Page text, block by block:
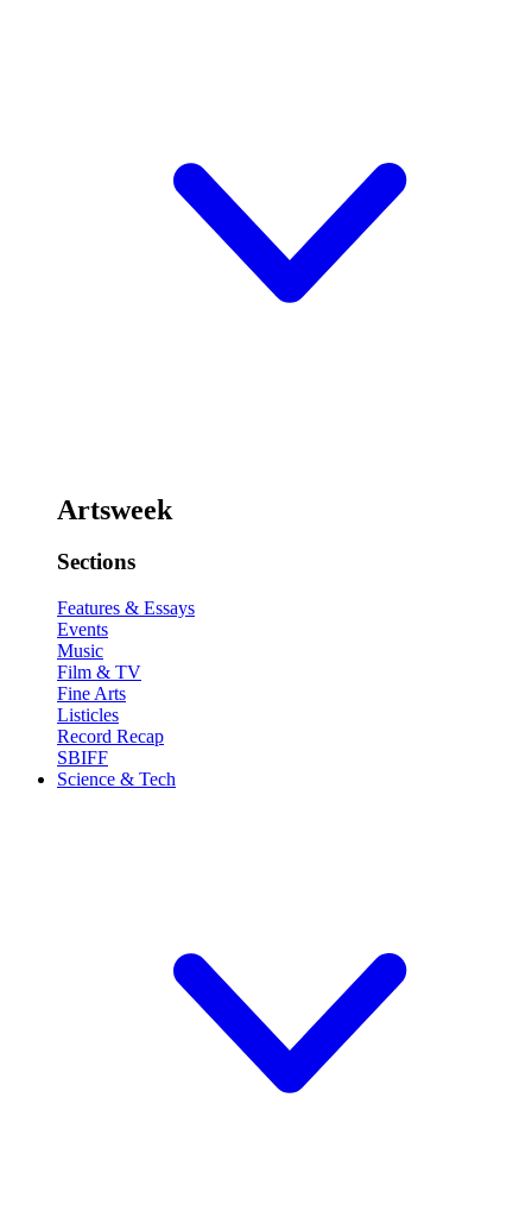
Artsweek
Sections
Features & Essays
Events
Music
Film & TV
Fine Arts
Listicles
Record Recap
SBIFF
Science & Tech